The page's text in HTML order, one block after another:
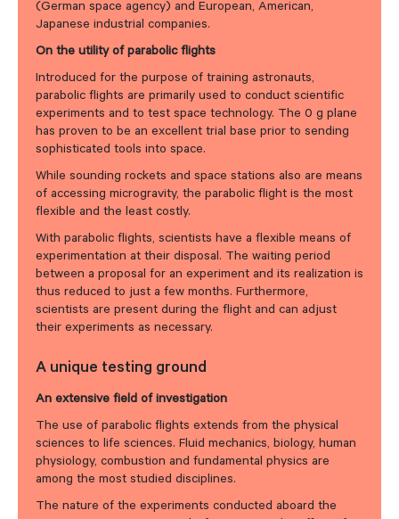
(German space agency) and European, American,
Japanese industrial companies.
On the utility of parabolic flights
Introduced for the purpose of training astronauts,
parabolic flights are primarily used to conduct scientific
experiments and to test space technology. The 0 g plane
has proven to be an excellent trial base prior to sending
sophisticated tools into space.
While sounding rockets and space stations also are means
of accessing microgravity, the parabolic flight is the most
flexible and the least costly.
With parabolic flights, scientists have a flexible means of
experimentation at their disposal. The waiting period
between a proposal for an experiment and its realization is
thus reduced to just a few months. Furthermore,
scientists are present during the flight and can adjust
their experiments as necessary.
A unique testing ground
An extensive field of investigation
The use of parabolic flights extends from the physical
sciences to life sciences. Fluid mechanics, biology, human
physiology, combustion and fundamental physics are
among the most studied disciplines.
The nature of the experiments conducted aboard the